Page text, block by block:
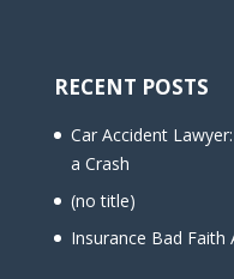
RECENT POSTS
Car Accident
a Crash
(no title)
Insurance Bad Faith